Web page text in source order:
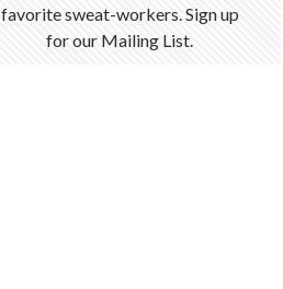
favorite sweat-workers. Sign up
for our Mailing List.